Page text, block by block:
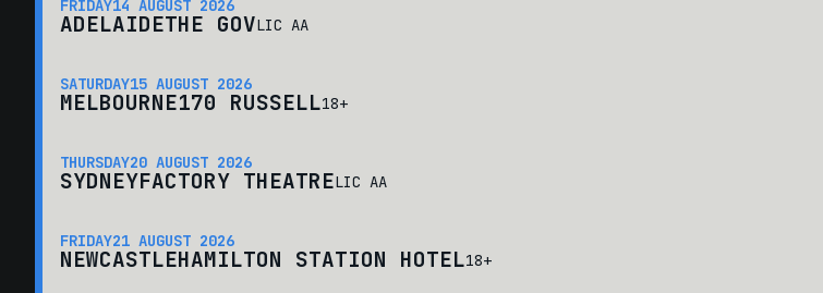
FRIDAY14 AUGUST 2026
ADELAIDETHE GOVLIC AA
SATURDAY15 AUGUST 2026
MELBOURNE170 RUSSELL18+
THURSDAY20 AUGUST 2026
SYDNEYFACTORY THEATRELIC AA
FRIDAY21 AUGUST 2026
NEWCASTLEHAMILTON STATION HOTEL18+